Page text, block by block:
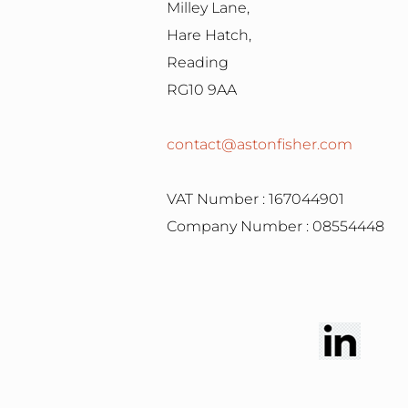
Milley Lane,
Hare Hatch,
Reading
RG10 9AA
contact@astonfisher.com
VAT Number : 167044901
Company Number : 08554448